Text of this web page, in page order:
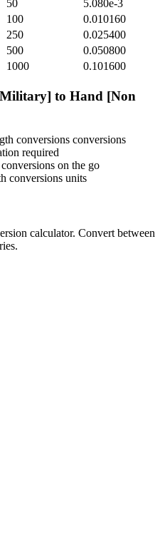
50
5.080e-3
100
0.010160
250
0.025400
500
0.050800
1000 0.101600
to Hand [Non
conversions conversions
required
on the go
conversions units
calculator. Convert between